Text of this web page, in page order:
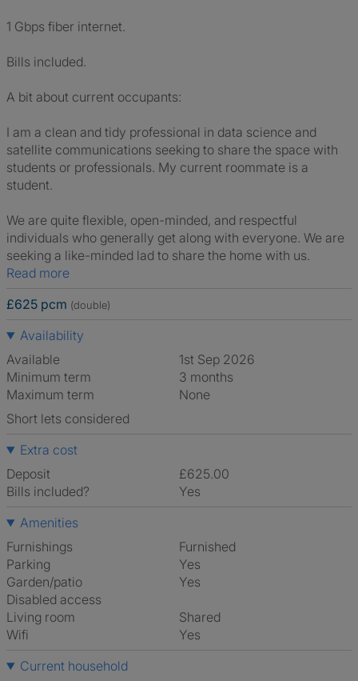
1 Gbps fiber internet.
Bills included.
A bit about current occupants:
I am a clean and tidy professional in data science and
satellite communications seeking to share the space with
students or professionals. My current roommate is a
student.
We are quite flexible, open-minded, and respectful
individuals who generally get along with everyone. We are
seeking a like-minded lad to share the home with us.
Read more
£625 pcm (double)
Availability
Available
1st Sep 2026
Minimum term
3 months
Maximum term
None
Short lets considered
Extra cost
Deposit
£625.00
Bills included?
Yes
Amenities
Furnishings
Furnished
Parking
Yes
Garden/patio
Yes
Disabled access
Living room
shared
Wifi
Yes
Current household